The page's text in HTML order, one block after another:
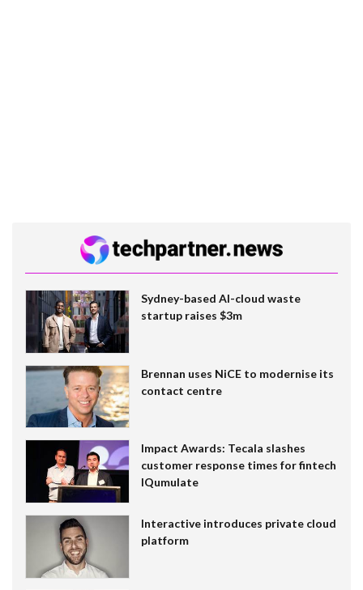
Sydney-based AI-cloud waste
startup raises $3m
Brennan uses NiCE to modernise its
contact centre
Impact Awards: Tecala slashes
customer response times for fintech
IQumulate
Interactive introduces private cloud
platform